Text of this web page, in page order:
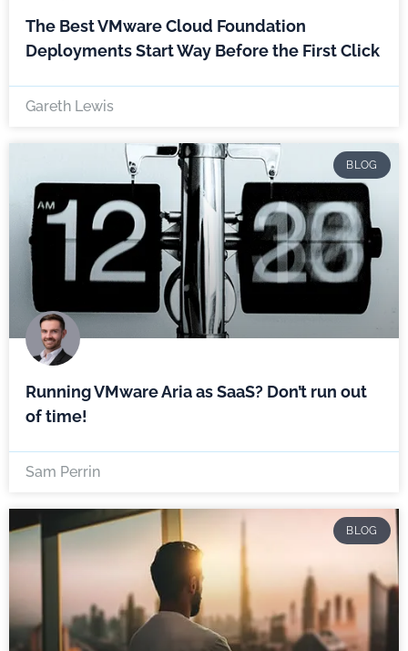
The Best VMware Cloud Foundation
Deployments Start Way Before the First Click
Gareth Lewis
BLOG
Running VMware Aria as SaaS? Don’t run out
of time!
Sam Perrin
BLOG